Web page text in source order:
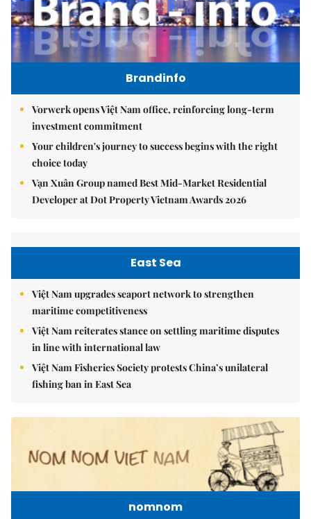
Brandinfo
Vorwerk opens Việt Nam office, reinforcing long-term
investment commitment
Your children's journey to success begins with the right
choice today
Vạn Xuân Group named Best Mid-Market Residential
Developer at Dot Property Vietnam Awards 2026
East Sea
Việt Nam upgrades seaport network to strengthen
maritime competitiveness
Việt Nam reiterates stance on settling maritime disputes
in line with international law
Việt Nam Fisheries Society protests China’s unilateral
fishing ban in East Sea
nomnom